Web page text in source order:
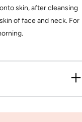
skin, after cleansing
of face and neck. For